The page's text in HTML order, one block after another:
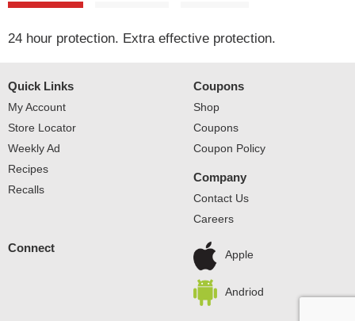
24 hour protection. Extra effective protection.
Quick Links
My Account
Store Locator
Weekly Ad
Recipes
Recalls
Coupons
Shop
Coupons
Coupon Policy
Company
Contact Us
Careers
Connect
Apple
Andriod